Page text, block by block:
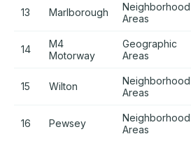
13 Marlborough
Neighborhood
Areas
14
M4
Motorway
Geographic
Areas
15 Wilton
Neighborhood
Areas
16 Pewsey
Neighborhood
Areas